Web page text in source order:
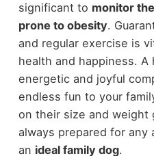
significant to monitor
prone to obesity.
and regular exercise is
health and happiness. A
energetic and joyful
endless fun to your
on their size and weight
always prepared for any
an ideal family dog.